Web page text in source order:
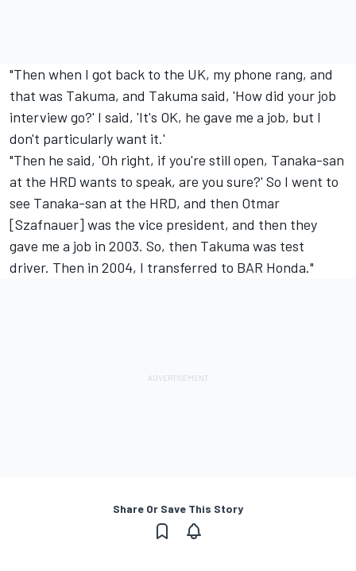
"Then when I got back to the UK, my phone rang, and
that was Takuma, and Takuma said, 'How did your job
interview go?' I said, 'It's OK, he gave me a job, but I
don't particularly want it.'
"Then he said, 'Oh right, if you're still open, Tanaka-san
at the HRD wants to speak, are you sure?' So I went to
see Tanaka-san at the HRD, and then Otmar
[Szafnauer] was the vice president, and then they
gave me a job in 2003. So, then Takuma was test
driver. Then in 2004, I transferred to BAR Honda."
Share Or Save This Story